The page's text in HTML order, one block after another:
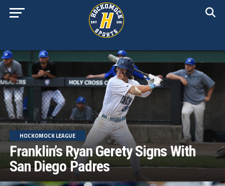
HOCKOMOCK LEAGUE
Franklin’s Ryan Gerety Signs With
San Diego Padres